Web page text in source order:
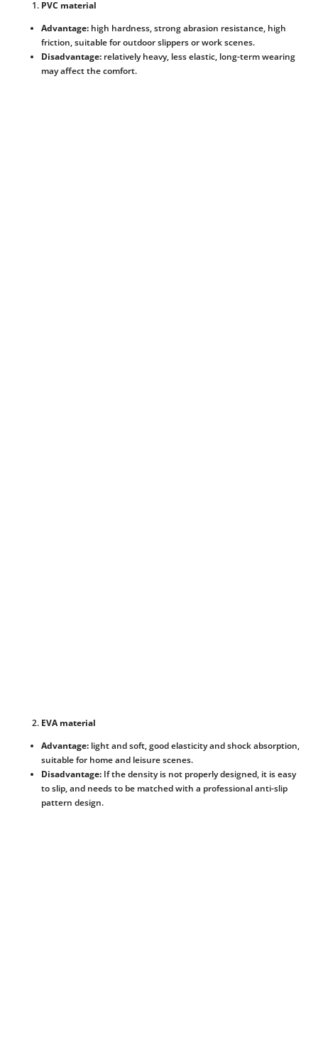
PVC material
Advantage:high hardness, strong abrasion resistance, high
friction, suitable for outdoor slippers or work scenes.
Disadvantage:relatively heavy, less elastic, long-term wearing
may affect the comfort.
EVA material
Advantage:light and soft, good elasticity and shock absorption,
suitable for home and leisure scenes.
Disadvantage: If the density is not properly designed, it is easy
to slip, and needs to be matched with a professional anti-slip
pattern design.